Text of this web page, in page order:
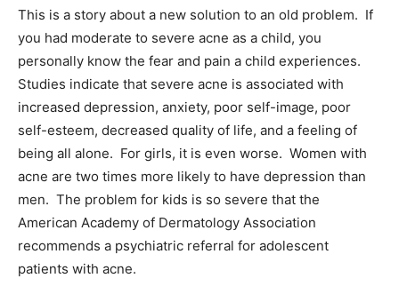
This is a story about a new solution to an old problem. If
you had moderate to severe acne as a child, you
personally know the fear and pain a child experiences.
Studies indicate that severe acne is associated with
increased depression, anxiety, poor self-image, poor
self-esteem, decreased quality of life, and a feeling of
being all alone. For girls, it is even worse. Women with
acne are two times more likely to have depression than
men. The problem for kids is so severe that the
American Academy of Dermatology Association
recommends a psychiatric referral for adolescent
patients with acne.